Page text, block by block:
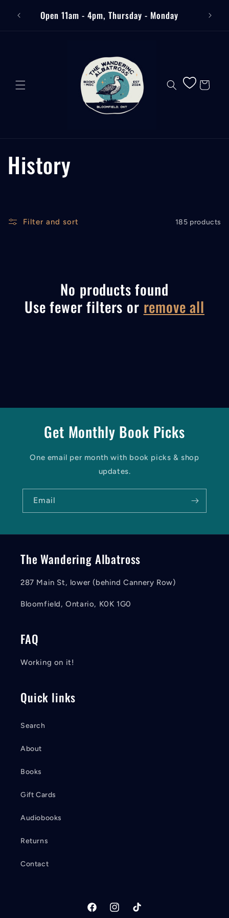
contentOpen 11am - 4pm, Thursday - Monday
Cart
C
l
n
History
Filter and sort 185 products
No products found
Use fewer filters or remove all
Get Monthly Book Picks
One email per month with book picks & shop
updates.
Email
The Wandering Albatross
287 Main St, lower (behind Cannery Row)
Bloomfield, Ontario, K0K 1G0
FAQ
Working on it!
Quick links
Search
About
Books
Gift Cards
Audiobooks
Returns
Contact
FacebookInstagramTikTok